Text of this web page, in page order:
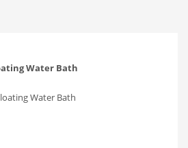
Water Bath